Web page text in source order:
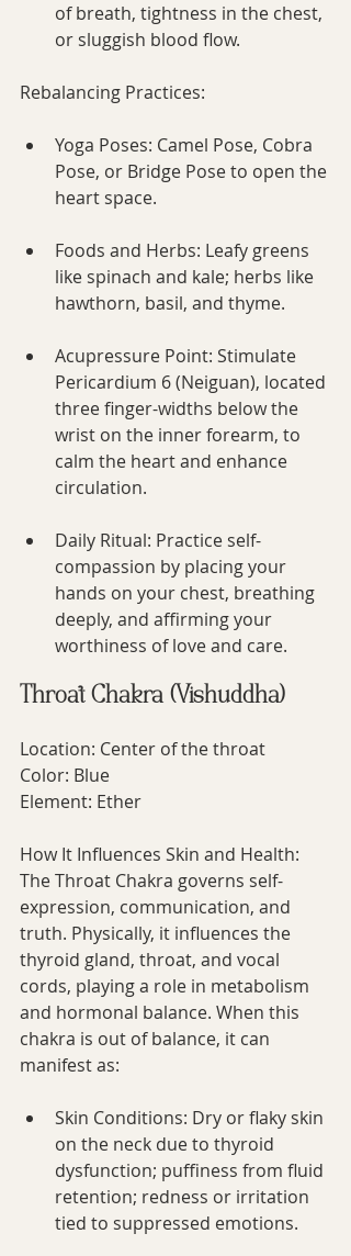
of breath, tightness in the chest,
or sluggish blood flow.
Rebalancing Practices:
Yoga Poses: Camel Pose, Cobra
Pose, or Bridge Pose to open the
heart space.
Foods and Herbs: Leafy greens
like spinach and kale; herbs like
hawthorn, basil, and thyme.
Acupressure Point: Stimulate
Pericardium 6 (Neiguan), located
three finger-widths below the
wrist on the inner forearm, to
calm the heart and enhance
circulation.
Daily Ritual: Practice self-
compassion by placing your
hands on your chest, breathing
deeply, and affirming your
worthiness of love and care.
Throat Chakra (Vishuddha)
Location: Center of the throat
Color: Blue
Element: Ether
How It Influences Skin and Health:
The Throat Chakra governs self-
expression, communication, and
truth. Physically, it influences the
thyroid gland, throat, and vocal
cords, playing a role in metabolism
and hormonal balance. When this
chakra is out of balance, it can
manifest as:
Skin Conditions: Dry or flaky skin
on the neck due to thyroid
dysfunction; puffiness from fluid
retention; redness or irritation
tied to suppressed emotions.